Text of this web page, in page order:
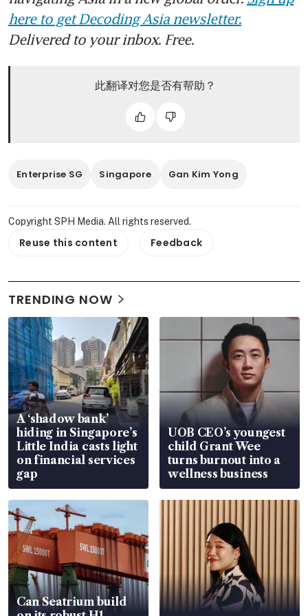
here to get Decoding Asia newsletter.
Delivered to your inbox. Free.
此翻译对您是否有帮助？
Enterprise SG Singapore Gan Kim Yong
Copyright SPH Media. All rights reserved.
Reuse this content Feedback
TRENDING NOW
A ‘shadow bank’
hiding in Singapore’s
Little India casts light
on financial services
gap
UOB CEO’s youngest
child Grant Wee
turns burnout into a
wellness business
Can Seatrium build